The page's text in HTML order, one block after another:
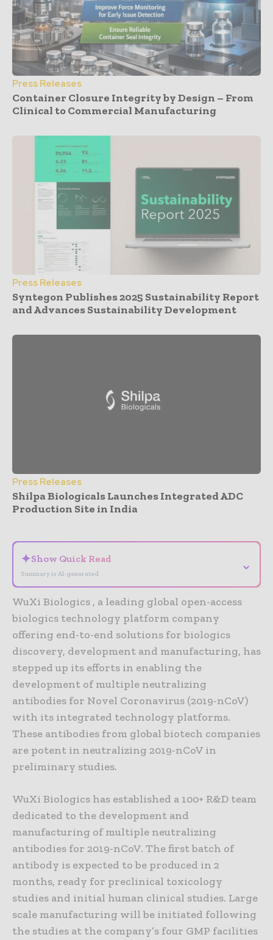
Press Releases
Container Closure Integrity by Design – From
Clinical to Commercial Manufacturing
Press Releases
Syntegon Publishes 2025 Sustainability Report
and Advances Sustainability Development
Press Releases
Shilpa Biologicals Launches Integrated ADC
Production Site in India
✦Show Quick Read
Summary is AI-generated
⌄
WuXi Biologics , a leading global open-access
biologics technology platform company
offering end-to-end solutions for biologics
discovery, development and manufacturing, has
stepped up its efforts in enabling the
development of multiple neutralizing
antibodies for Novel Coronavirus (2019-nCoV)
with its integrated technology platforms.
These antibodies from global biotech companies
are potent in neutralizing 2019-nCoV in
preliminary studies.
WuXi Biologics has established a 100+ R&D team
dedicated to the development and
manufacturing of multiple neutralizing
antibodies for 2019-nCoV. The first batch of
antibody is expected to be produced in 2
months, ready for preclinical toxicology
studies and initial human clinical studies. Large
scale manufacturing will be initiated following
the studies at the company’s four GMP facilities